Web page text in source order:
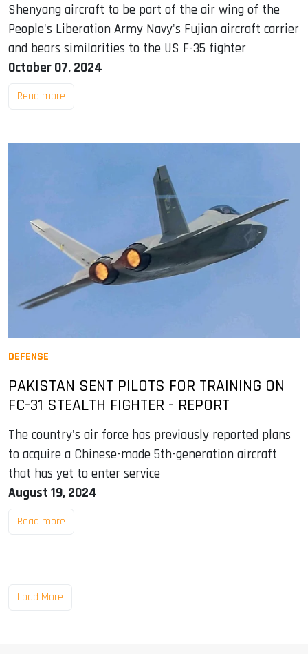
Shenyang aircraft to be part of the air wing of the
People's Liberation Army Navy's Fujian aircraft carrier
and bears similarities to the US F-35 fighter
October 07, 2024
Read more
DEFENSE
PAKISTAN SENT PILOTS FOR TRAINING ON
FC-31 STEALTH FIGHTER - REPORT
The country's air force has previously reported plans
to acquire a Chinese-made 5th-generation aircraft
that has yet to enter service
August 19, 2024
Read more
Load More